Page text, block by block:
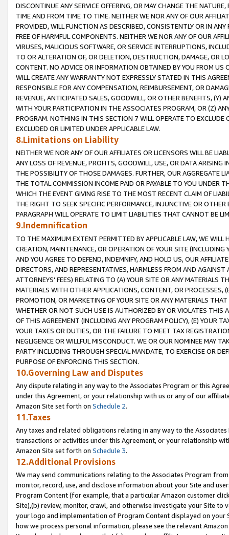
DISCONTINUE ANY SERVICE OFFERING, OR MAY CHANGE THE
TIME AND FROM TIME TO TIME. NEITHER WE NOR ANY OF OUR
PROVIDED, WILL FUNCTION AS DESCRIBED, CONSISTENTLY OR IN
FREE OF HARMFUL COMPONENTS. NEITHER WE NOR ANY OF OUR
VIRUSES, MALICIOUS SOFTWARE, OR SERVICE INTERRUPTIONS,
TO OR ALTERATION OF, OR DELETION, DESTRUCTION, DAMAGE, OR
CONTENT. NO ADVICE OR INFORMATION OBTAINED BY YOU FROM
WILL CREATE ANY WARRANTY NOT EXPRESSLY STATED IN THIS
RESPONSIBLE FOR ANY COMPENSATION, REIMBURSEMENT, OR
REVENUE, ANTICIPATED SALES, GOODWILL, OR OTHER BENEFITS,
WITH YOUR PARTICIPATION IN THE ASSOCIATES PROGRAM, OR (Z)
PROGRAM. NOTHING IN THIS SECTION 7 WILL OPERATE TO
EXCLUDED OR LIMITED UNDER APPLICABLE LAW.
8.Limitations on Liability
NEITHER WE NOR ANY OF OUR AFFILIATES OR LICENSORS WILL BE
ANY LOSS OF REVENUE, PROFITS, GOODWILL, USE, OR DATA ARISING
THE POSSIBILITY OF THOSE DAMAGES. FURTHER, OUR AGGREGATE
THE TOTAL COMMISSION INCOME PAID OR PAYABLE TO YOU UNDER
WHICH THE EVENT GIVING RISE TO THE MOST RECENT CLAIM OF
THE RIGHT TO SEEK SPECIFIC PERFORMANCE, INJUNCTIVE OR
PARAGRAPH WILL OPERATE TO LIMIT LIABILITIES THAT CANNOT BE
9.Indemnification
TO THE MAXIMUM EXTENT PERMITTED BY APPLICABLE LAW, WE WILL
CREATION, MAINTENANCE, OR OPERATION OF YOUR SITE (INCLUDING
AND YOU AGREE TO DEFEND, INDEMNIFY, AND HOLD US, OUR
DIRECTORS, AND REPRESENTATIVES, HARMLESS FROM AND
ATTORNEYS' FEES) RELATING TO (A) YOUR SITE OR ANY MATERIALS
MATERIALS WITH OTHER APPLICATIONS, CONTENT, OR PROCESSES,
PROMOTION, OR MARKETING OF YOUR SITE OR ANY MATERIALS
WHETHER OR NOT SUCH USE IS AUTHORIZED BY OR VIOLATES THIS
OF THIS AGREEMENT (INCLUDING ANY PROGRAM POLICY), (E) YOUR
YOUR TAXES OR DUTIES, OR THE FAILURE TO MEET TAX
NEGLIGENCE OR WILLFUL MISCONDUCT. WE OR OUR NOMINEE MAY
PARTY INCLUDING THROUGH SPECIAL MANDATE, TO EXERCISE OR
PURPOSE OF ENFORCING THIS SECTION.
10.Governing Law and Disputes
Any dispute relating in any way to the Associates Program or this
under this Agreement, or your relationship with us or any of our
Amazon Site set forth on Schedule 2.
11.Taxes
Any taxes and related obligations relating in any way to the
transactions or activities under this Agreement, or your relationship
Amazon Site set forth on Schedule 3.
12.Additional Provisions
We may send communications relating to the Associates Program
monitor, record, use, and disclose information about your Site and
Program Content (for example, that a particular Amazon customer
Site),(b) review, monitor, crawl, and otherwise investigate your Site
your logo and implementation of Program Content displayed on
how we process personal information, please see the relevant